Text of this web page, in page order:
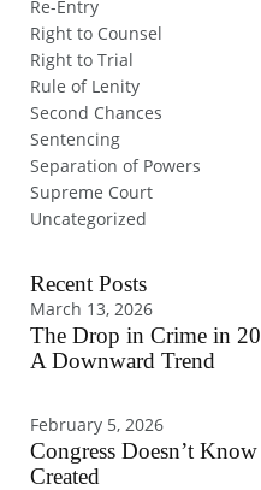
Re-Entry
Right to Counsel
Right to Trial
Rule of Lenity
Second Chances
Sentencing
Separation of Powers
Supreme Court
Uncategorized
Recent Posts
March 13, 2026
The Drop in Crime in
A Downward Trend
February 5, 2026
Congress Doesn’t
Created